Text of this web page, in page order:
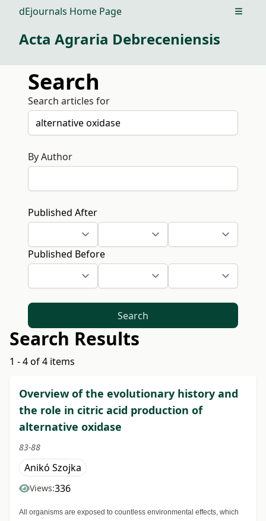
dEjournals Home Page Open
Acta Agraria Debreceniensis
Search
Search articles for
By Author
Published After
Published Before
Search
Search Results
1 - 4 of 4 items
Overview of the evolutionary history and
the role in citric acid production of
alternative oxidase
83-88
Anikó Szojka
Views:336
All organisms are exposed to countless environmental effects, which